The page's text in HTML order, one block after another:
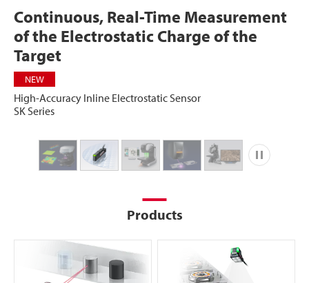
Continuous, Real-Time Measurement
of the Electrostatic Charge of the
Target
NEW
High-Accuracy Inline Electrostatic Sensor
SK Series
Play
Products